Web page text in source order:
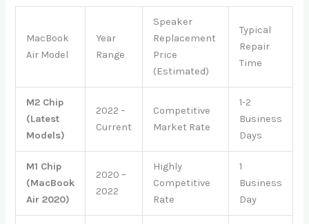
MacBook
Air Model
Year
Range
Speaker
Replacement
Price
(Estimated)
Typical
Repair
Time
M2 Chip
(Latest
Models)
2022 –
Current
Competitive
Market Rate
1-2
Business
Days
M1 Chip
(MacBook
Air 2020)
2020 –
2022
Highly
Competitive
Rate
1
Business
Day